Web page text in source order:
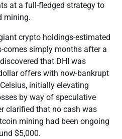
at a full-fledged strategy to
mining.
crypto holdings-estimated
comes simply months after a
that DHI was
offers with now-bankrupt
initially elevating
by way of speculative
clarified that no cash was
mining had been ongoing
$5,000.